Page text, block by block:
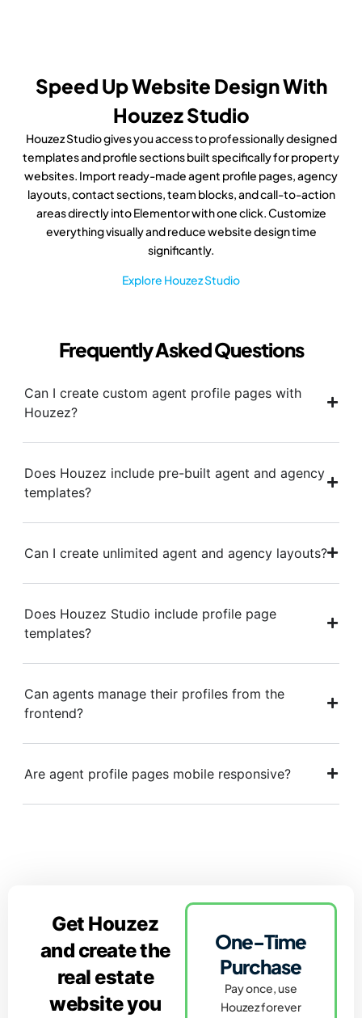
Speed Up Website Design With
Houzez Studio
Houzez Studio gives you access to professionally designed
templates and profile sections built specifically for property
websites. Import ready-made agent profile pages, agency
layouts, contact sections, team blocks, and call-to-action
areas directly into Elementor with one click. Customize
everything visually and reduce website design time
significantly.
Explore Houzez Studio
Frequently Asked Questions
Can I create custom agent profile pages with
Houzez?
Does Houzez include pre-built agent and agency
templates?
Can I create unlimited agent and agency layouts?
Does Houzez Studio include profile page
templates?
Can agents manage their profiles from the
frontend?
Are agent profile pages mobile responsive?
Get Houzez
and create the
real estate
website you
One-Time
Purchase
Pay once, use
Houzez forever